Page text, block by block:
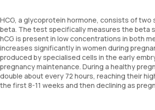
HCG, a glycoprotein hormone, consists of two
beta. The test specifically measures the beta
hCG is present in low concentrations in both
increases significantly in women during
produced by specialised cells in the early
pregnancy maintenance. During a healthy
double about every 72 hours, reaching their
the first 8-11 weeks and then declining as